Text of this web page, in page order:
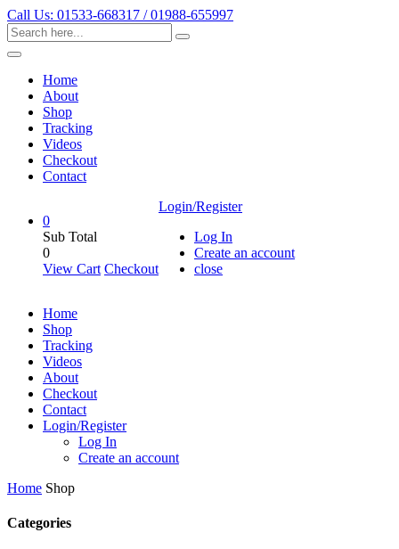
Call Us: 01533-668317 / 01988-655997
Home
About
Shop
Tracking
Videos
Checkout
Contact
0
Sub Total
0
View Cart Checkout
Login/Register
Log In
Create an account
close
Home
Shop
Tracking
Videos
About
Checkout
Contact
Login/Register
Log In
Create an account
Home Shop
Categories